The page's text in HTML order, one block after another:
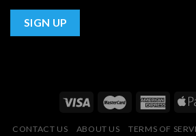
CONTACT US ABOUT US TERMS OF